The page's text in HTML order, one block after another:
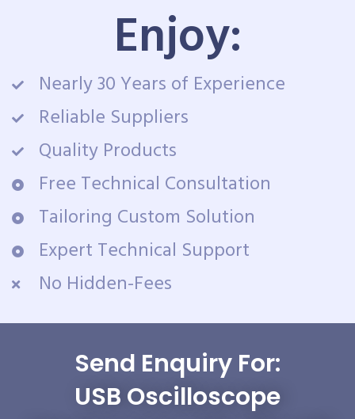
Enjoy:
Nearly 30 Years of Experience
Reliable Suppliers
Quality Products
Free Technical Consultation
Tailoring Custom Solution
Expert Technical Support
No Hidden-Fees
Send Enquiry For:
USB Oscilloscope